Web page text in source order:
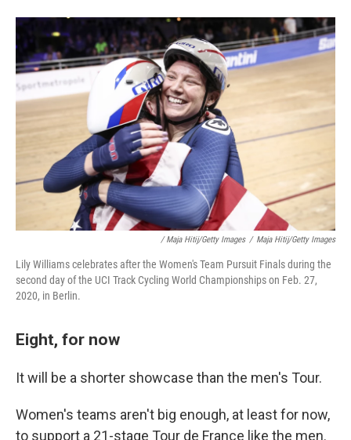
/ Maja Hitij/Getty Images / Maja Hitij/Getty Images
Lily Williams celebrates after the Women's Team Pursuit Finals during the
second day of the UCI Track Cycling World Championships on Feb. 27,
2020, in Berlin.
Eight, for now
It will be a shorter showcase than the men's Tour.
Women's teams aren't big enough, at least for now,
to support a 21-stage Tour de France like the men.